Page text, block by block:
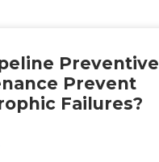
Preventive
Prevent
Failures?